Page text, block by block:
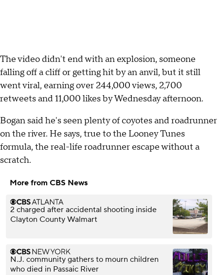
The video didn't end with an explosion, someone
falling off a cliff or getting hit by an anvil, but it still
went viral, earning over 244,000 views, 2,700
retweets and 11,000 likes by Wednesday afternoon.
Bogan said he's seen plenty of coyotes and roadrunner
on the river. He says, true to the Looney Tunes
formula, the real-life roadrunner escape without a
scratch.
More from CBS News
2 charged after accidental shooting inside
Clayton County Walmart
N.J. community gathers to mourn children
who died in Passaic River